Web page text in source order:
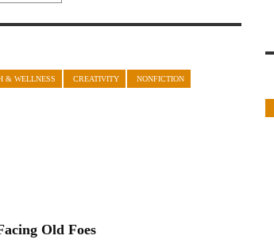
& WELLNESS CREATIVITY NONFICTION
Old Foes